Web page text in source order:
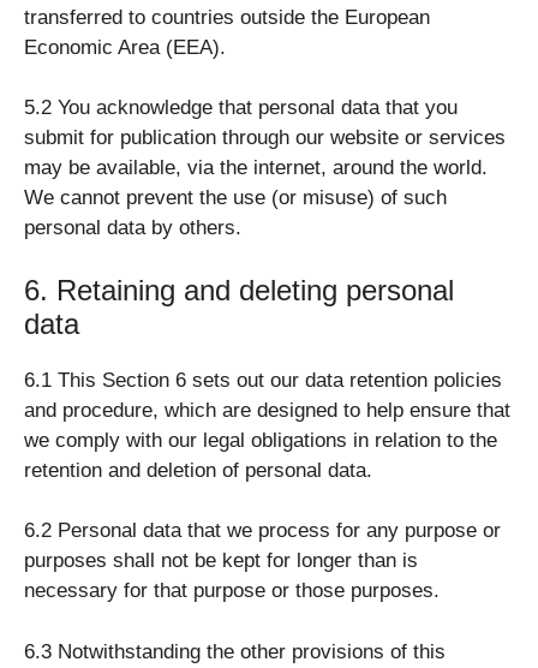
transferred to countries outside the European
Economic Area (EEA).
5.2 You acknowledge that personal data that you
submit for publication through our website or services
may be available, via the internet, around the world.
We cannot prevent the use (or misuse) of such
personal data by others.
6. Retaining and deleting personal
data
6.1 This Section 6 sets out our data retention policies
and procedure, which are designed to help ensure that
we comply with our legal obligations in relation to the
retention and deletion of personal data.
6.2 Personal data that we process for any purpose or
purposes shall not be kept for longer than is
necessary for that purpose or those purposes.
6.3 Notwithstanding the other provisions of this